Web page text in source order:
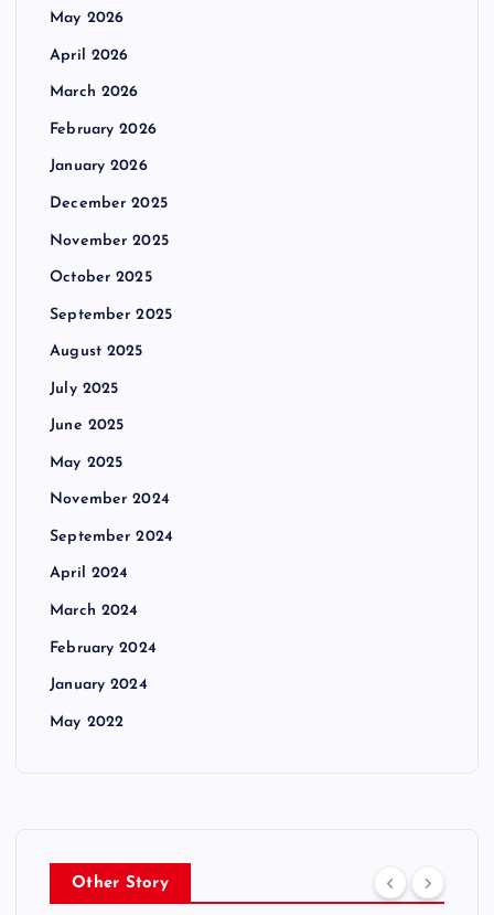
May 2026
April 2026
March 2026
February 2026
January 2026
December 2025
November 2025
October 2025
September 2025
August 2025
July 2025
June 2025
May 2025
November 2024
September 2024
April 2024
March 2024
February 2024
January 2024
May 2022
Other Story